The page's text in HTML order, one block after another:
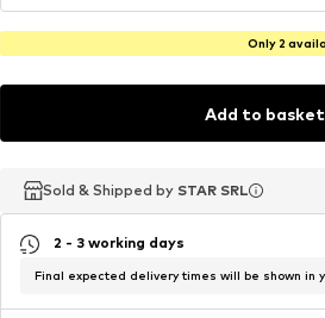
Only 2
Add to basket
Sold & Shipped by STAR SRL
Sold & Shipped by STAR SRL
Sold & Shipped by STAR SRL
2 - 3 working days
Final expected delivery times will be shown in